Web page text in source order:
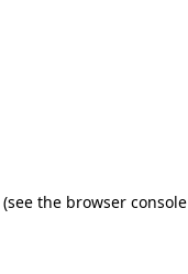
(see the browser console